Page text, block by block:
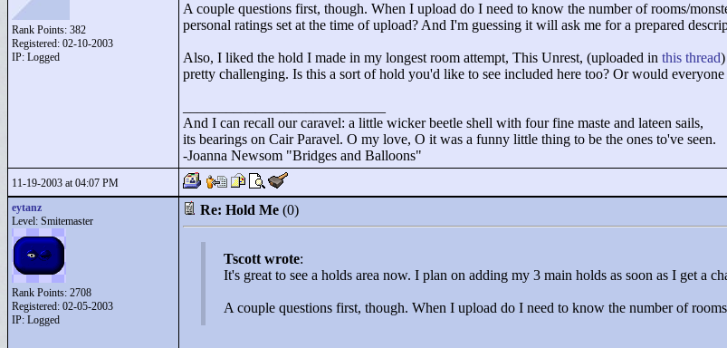
Rank Points: 382
Registered: 02-10-2003
IP: Logged
A couple questions first, though. When I upload do I need to know the number of rooms/
personal ratings set at the time of upload? And I'm guessing it will ask me for a prepared
Also, I liked the hold I made in my longest room attempt, This Unrest, (uploaded in this thread
pretty challenging. Is this a sort of hold you'd like to see included here too? Or would
And I can recall our caravel: a little wicker beetle shell with four fine maste and lateen sails,
its bearings on Cair Paravel. O my love, O it was a funny little thing to be the ones to've seen.
-Joanna Newsom "Bridges and Balloons"
11-19-2003 at 04:07 PM
eytanz
Level: Smitemaster
Rank Points: 2708
Registered: 02-05-2003
IP: Logged
Re: Hold Me (0)
Tscott wrote:
It's great to see a holds area now. I plan on adding my 3 main holds as soon as I get a
A couple questions first, though. When I upload do I need to know the number of